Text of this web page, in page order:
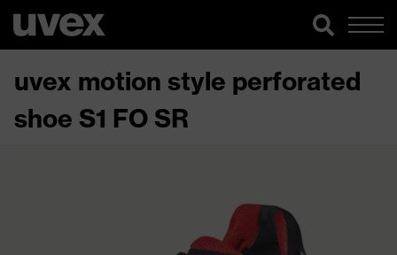
uvex motion style perforated
shoe S1 FO SR